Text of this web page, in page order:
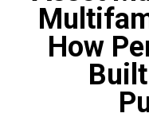
How